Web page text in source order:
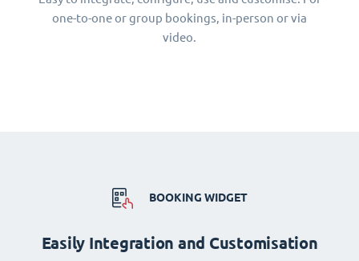
one-to-one or group bookings, in-person or via
video.
BOOKING WIDGET
Easily Integration and Customisation